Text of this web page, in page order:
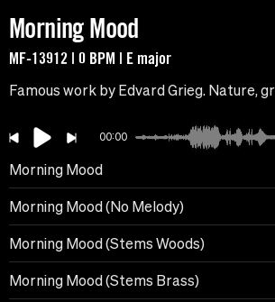
Morning Mood
MF-13912 | 0 BPM | E major
Famous work by Edvard Grieg. Nature,
00:00
Morning Mood
Morning Mood (No Melody)
Morning Mood (Stems Woods)
Morning Mood (Stems Brass)